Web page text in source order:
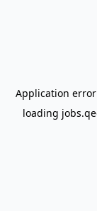
Application
loading